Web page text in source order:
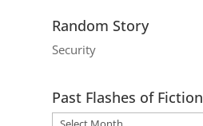
Random Story
Security
Past Flashes of Fiction